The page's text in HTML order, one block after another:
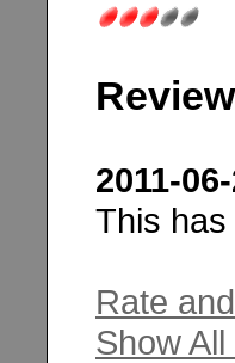
2011-
This
Rate
Show